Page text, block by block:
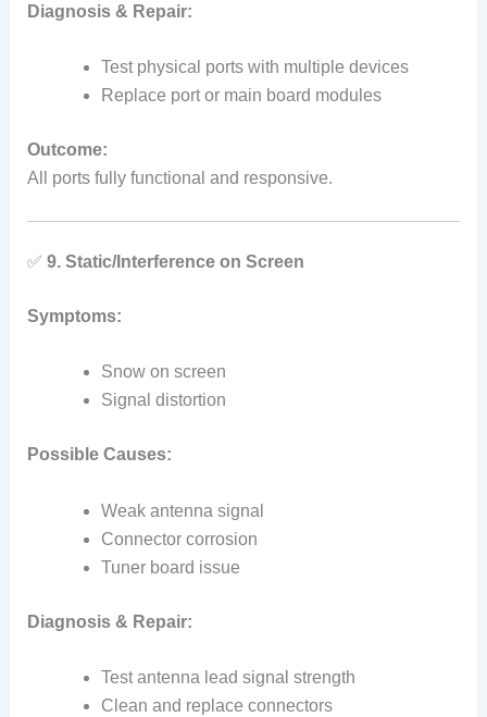
Diagnosis & Repair:
Test physical ports with multiple devices
Replace port or main board modules
Outcome:
All ports fully functional and responsive.
✅ 9. Static/Interference on Screen
Symptoms:
Snow on screen
Signal distortion
Possible Causes:
Weak antenna signal
Connector corrosion
Tuner board issue
Diagnosis & Repair:
Test antenna lead signal strength
Clean and replace connectors